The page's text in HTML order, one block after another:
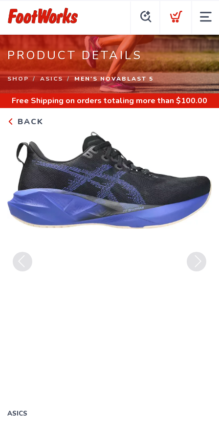
PRODUCT DETAILS
SHOP ASICS MEN'S NOVABLAST 5
Free Shipping on orders totaling more than $100.00
BACK
ASICS